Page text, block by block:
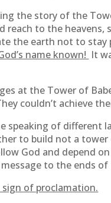
the story of the
to the
the earth not to
name known! It
at the Tower of
couldn’t achieve
speaking of different
to build not a
God and depend
to the ends
sign of proclamation.